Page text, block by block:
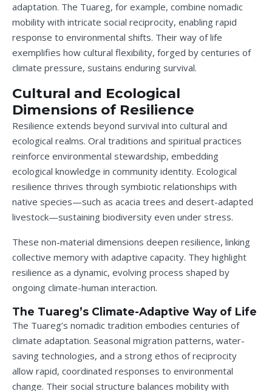
adaptation. The Tuareg, for example, combine nomadic
mobility with intricate social reciprocity, enabling rapid
response to environmental shifts. Their way of life
exemplifies how cultural flexibility, forged by centuries of
climate pressure, sustains enduring survival.
Cultural and Ecological
Dimensions of Resilience
Resilience extends beyond survival into cultural and
ecological realms. Oral traditions and spiritual practices
reinforce environmental stewardship, embedding
ecological knowledge in community identity. Ecological
resilience thrives through symbiotic relationships with
native species—such as acacia trees and desert-adapted
livestock—sustaining biodiversity even under stress.
These non-material dimensions deepen resilience, linking
collective memory with adaptive capacity. They highlight
resilience as a dynamic, evolving process shaped by
ongoing climate-human interaction.
The Tuareg’s Climate-Adaptive Way of Life
The Tuareg’s nomadic tradition embodies centuries of
climate adaptation. Seasonal migration patterns, water-
saving technologies, and a strong ethos of reciprocity
allow rapid, coordinated responses to environmental
change. Their social structure balances mobility with